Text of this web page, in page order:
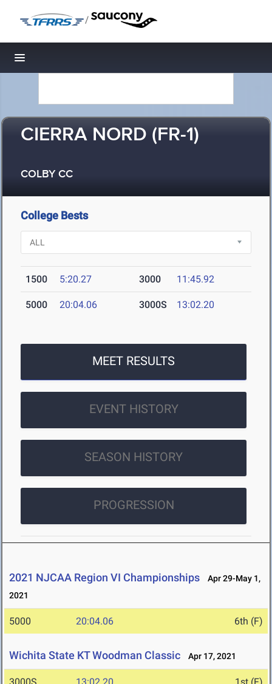
/
Toggle navigation
CIERRA NORD (FR-1)
COLBY CC
College Bests
1500 5:20.27 3000 11:45.92
5000 20:04.06 3000S 13:02.20
MEET RESULTS
EVENT HISTORY
SEASON HISTORY
PROGRESSION
2021 NJCAA Region VI Championships
Apr 29-May 1,
2021
5000 20:04.06 6th (F)
Wichita State KT Woodman Classic Apr 17, 2021